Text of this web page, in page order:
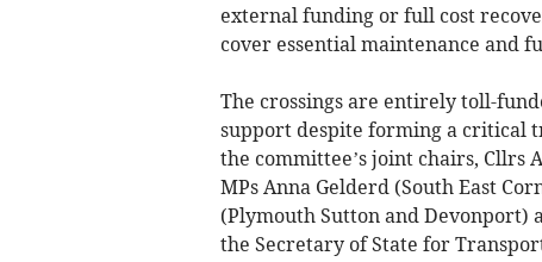
external funding or full cost
cover essential maintenance and
The crossings are entirely toll-
support despite forming a critical
the committee’s joint chairs, Cllrs
MPs Anna Gelderd (South East
(Plymouth Sutton and Devonport)
the Secretary of State for